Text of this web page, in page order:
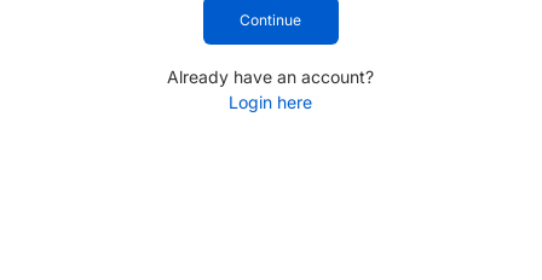
Continue
Already have an account?
Login here